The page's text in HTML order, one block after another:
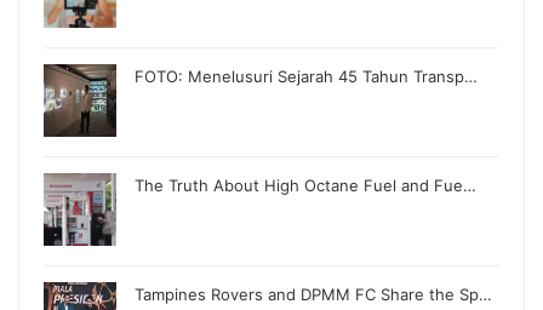
FOTO: Menelusuri Sejarah 45 Tahun Transp…
The Truth About High Octane Fuel and Fue…
Tampines Rovers and DPMM FC Share the Sp…